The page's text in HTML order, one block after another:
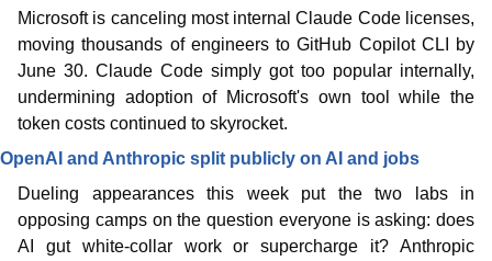
Microsoft is canceling most internal Claude Code licenses,
moving thousands of engineers to GitHub Copilot CLI by
June 30. Claude Code simply got too popular internally,
undermining adoption of Microsoft's own tool while the
token costs continued to skyrocket.
OpenAI and Anthropic split publicly on AI and jobs
Dueling appearances this week put the two labs in
opposing camps on the question everyone is asking: does
AI gut white-collar work or supercharge it? Anthropic